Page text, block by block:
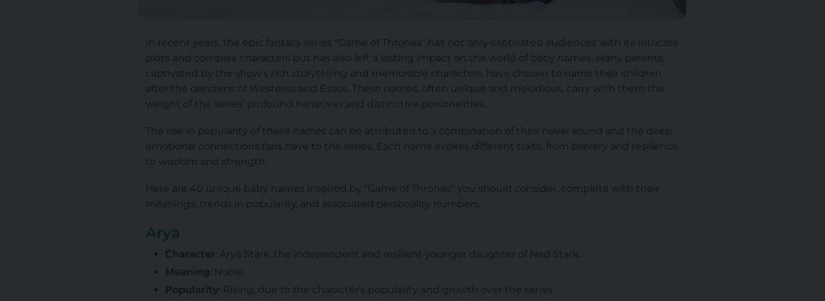
In recent years, the epic fantasy series "Game of Thrones" has not only captivated audiences with its intricate
plots and complex characters but has also left a lasting impact on the world of baby names. Many parents,
captivated by the show’s rich storytelling and memorable characters, have chosen to name their children
after the denizens of Westeros and Essos. These names, often unique and melodious, carry with them the
weight of the series’ profound narratives and distinctive personalities.
The rise in popularity of these names can be attributed to a combination of their novel sound and the deep
emotional connections fans have to the series. Each name evokes different traits, from bravery and resilience
to wisdom and strength.
Here are 40 unique baby names inspired by "Game of Thrones" you should consider, complete with their
meanings, trends in popularity, and associated personality numbers.
Arya
Character: Arya Stark, the independent and resilient younger daughter of Ned Stark.
Meaning: Noble
Popularity: Rising, due to the character's popularity and growth over the series.